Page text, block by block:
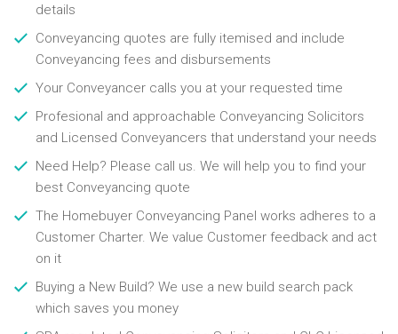
details
Conveyancing quotes are fully itemised and include
Conveyancing fees and disbursements
Your Conveyancer calls you at your requested time
Profesional and approachable Conveyancing Solicitors
and Licensed Conveyancers that understand your needs
Need Help? Please call us. We will help you to find your
best Conveyancing quote
The Homebuyer Conveyancing Panel works adheres to a
Customer Charter. We value Customer feedback and act
on it
Buying a New Build? We use a new build search pack
which saves you money